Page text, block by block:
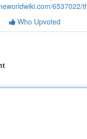
Who Upvoted